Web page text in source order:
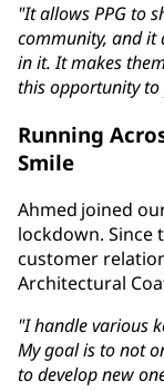
"It allows PPG to
community, and it
in it. It makes
this opportunity
Running
Smile
Ahmed joined
lockdown. Since
customer
Architectural
"I handle various
My goal is to not
to develop new